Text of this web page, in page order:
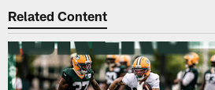
Related Content